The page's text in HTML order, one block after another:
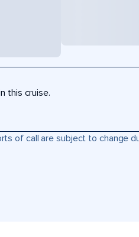
this cruise.
of call are subject to change